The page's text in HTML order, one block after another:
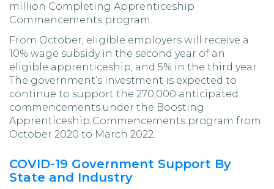
million Completing Apprenticeship
Commencements program.
From October, eligible employers will receive a
10% wage subsidy in the second year of an
eligible apprenticeship, and 5% in the third year.
The government’s investment is expected to
continue to support the 270,000 anticipated
commencements under the Boosting
Apprenticeship Commencements program from
October 2020 to March 2022.
COVID-19 Government Support By
State and Industry